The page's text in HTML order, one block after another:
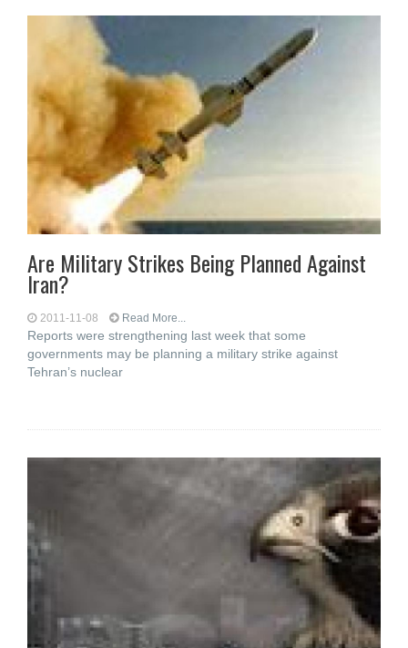
Are Military Strikes Being Planned Against
Iran?
2011-11-08 Read More...
Reports were strengthening last week that some
governments may be planning a military strike against
Tehran’s nuclear